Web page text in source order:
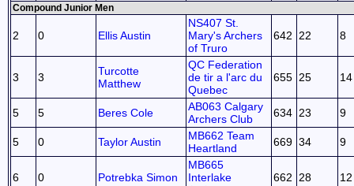
Compound Junior Men
2 0 Ellis Austin
NS407 St.
Mary's Archers
of Truro
642 22 8
3 3
Turcotte
Matthew
QC Federation
de tir a l'arc du
Quebec
655 25 14
5 5 Beres Cole
AB063 Calgary
Archers Club
634 23 9
5 0 Taylor Austin
MB662 Team
Heartland
669 34 9
6 0 Potrebka Simon
MB665
Interlake
662 28 12